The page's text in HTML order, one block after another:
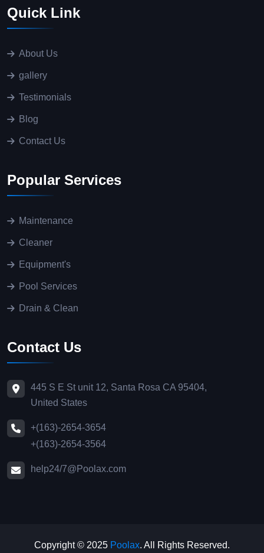
Quick Link
About Us
gallery
Testimonials
Blog
Contact Us
Popular Services
Maintenance
Cleaner
Equipment's
Pool Services
Drain & Clean
Contact Us
445 S E St unit 12, Santa Rosa CA 95404,
United States
+(163)-2654-3654
+(163)-2654-3564
help24/7@Poolax.com
Copyright © 2025 Poolax. All Rights Reserved.